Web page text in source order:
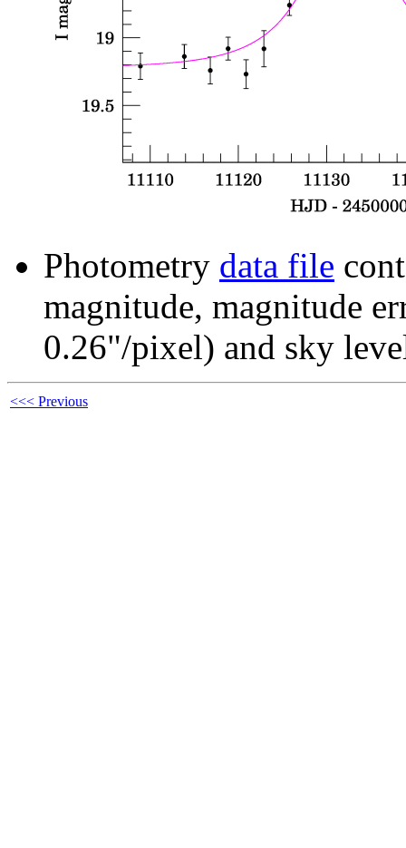
Photometry data file
magnitude, magnitude
0.26"/pixel) and sky
<<< Previous